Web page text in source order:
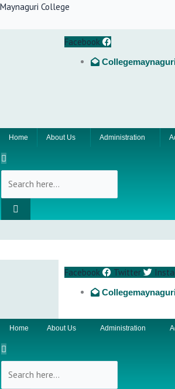
Skip
Maynaguri College
Facebook
Home About Us Administration
Facebook Twitter
Home About Us Administration